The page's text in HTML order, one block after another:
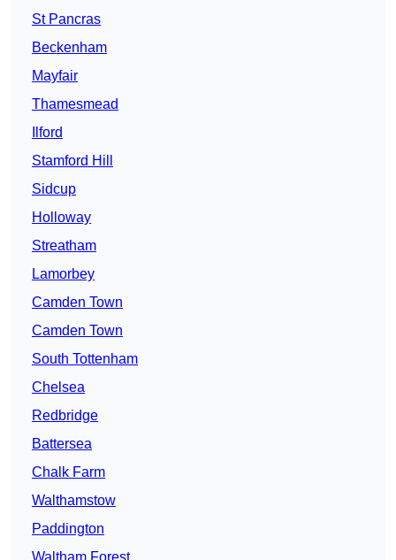
St Pancras
Beckenham
Mayfair
Thamesmead
Ilford
Stamford Hill
Sidcup
Holloway
Streatham
Lamorbey
Camden Town
Camden Town
South Tottenham
Chelsea
Redbridge
Battersea
Chalk Farm
Walthamstow
Paddington